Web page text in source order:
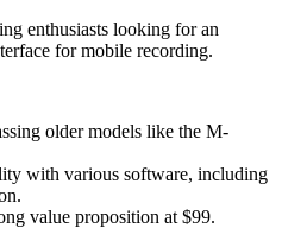
enthusiasts looking for an
for mobile recording.
older models like the M-
with various software, including
value proposition at $99.